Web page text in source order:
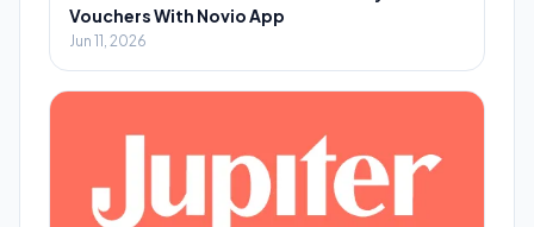
Vouchers With Novio App
Jun 11, 2026